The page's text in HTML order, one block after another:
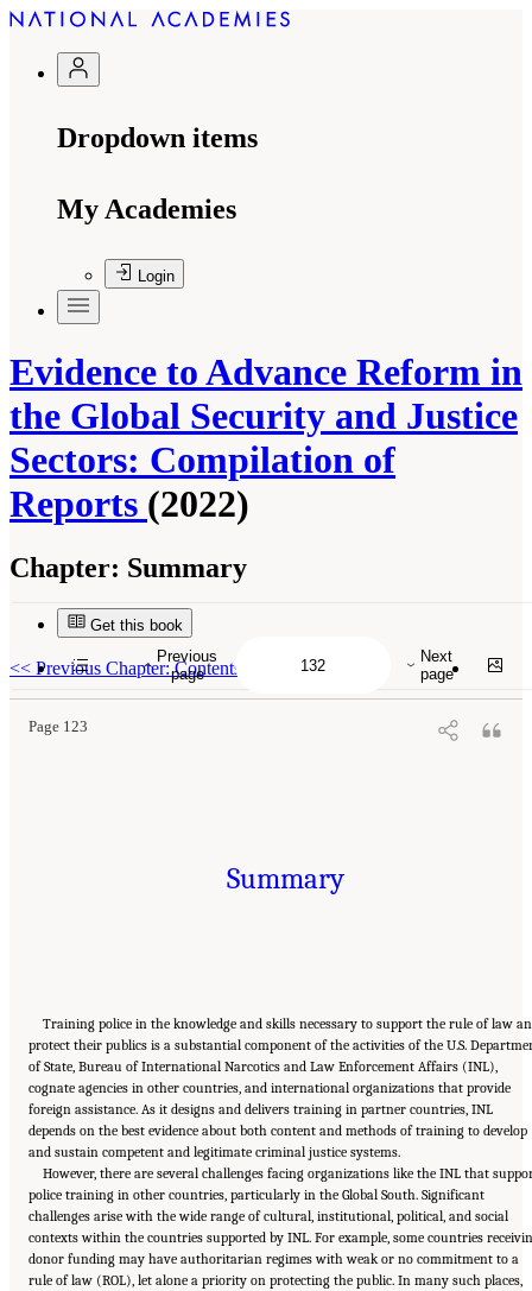
Dropdown items
My Academies
Login
Evidence to Advance Reform in
the Global Security and Justice
Sectors: Compilation of
Reports (2022)
Chapter: Summary
Get this book
<< Previous Chapter: Contents
Page 123
Suggested Citation:"Summary." National Academies of Sciences, Engineering, and
Evidence to Advance Reform in the Global Security and Justice Sectors:
Compilation of Reports
. Washington, DC: The National Academies Press. doi:
10.17226/26782.
Summary
Training police in the knowledge and skills necessary to support the rule of law
protect their publics is a substantial component of the activities of the U.S.
of State, Bureau of International Narcotics and Law Enforcement Affairs (INL),
cognate agencies in other countries, and international organizations that provide
foreign assistance. As it designs and delivers training in partner countries, INL
depends on the best evidence about both content and methods of training to develop
and sustain competent and legitimate criminal justice systems.
However, there are several challenges facing organizations like the INL that
police training in other countries, particularly in the Global South. Significant
challenges arise with the wide range of cultural, institutional, political, and social
contexts within the countries supported by INL. For example, some countries
donor funding may have authoritarian regimes with weak or no commitment to a
rule of law (ROL), let alone a priority on protecting the public. In many such places,
Previous
page
Next
page